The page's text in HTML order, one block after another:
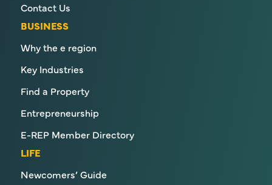
Contact Us
BUSINESS
Why the e region
Key Industries
Find a Property
Entrepreneurship
E-REP Member Directory
LIFE
Newcomers’ Guide